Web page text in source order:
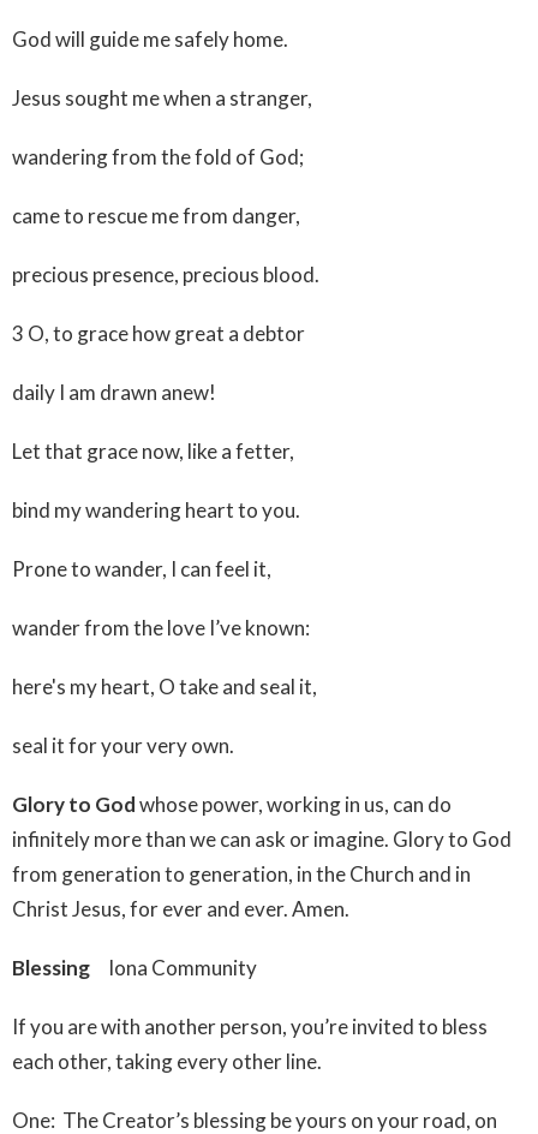
God will guide me safely home.
Jesus sought me when a stranger,
wandering from the fold of God;
came to rescue me from danger,
precious presence, precious blood.
3 O, to grace how great a debtor
daily I am drawn anew!
Let that grace now, like a fetter,
bind my wandering heart to you.
Prone to wander, I can feel it,
wander from the love I’ve known:
here's my heart, O take and seal it,
seal it for your very own.
Glory to Godwhose power, working in us, can do
infinitely more than we can ask or imagine. Glory to God
from generation to generation, in the Church and in
Christ Jesus, for ever and ever. Amen.
Blessing Iona Community
If you are with another person, you’re invited to bless
each other, taking every other line.
One: The Creator’s blessing be yours on your road, on